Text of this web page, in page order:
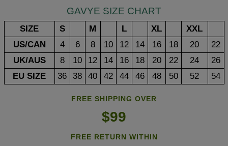
GAVYE SIZE CHART
SIZE S M L XL
XXL
US/CAN
4 6 8 10 12 14 16 18 20
22
UK/AUS
8 10 12 14 16 18 20 22 24
26
EU SIZE
36 38 40 42 44 46 48 50 52 54
FREE SHIPPING OVER
$99
FREE RETURN WITHIN